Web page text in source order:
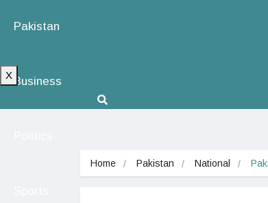
Pakistan
Business
X
Home Pakistan National